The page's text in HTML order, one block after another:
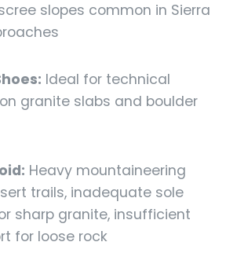
slopes common in Sierra
Ideal for technical
granite slabs and boulder
Heavy mountaineering
trails, inadequate sole
sharp granite, insufficient
for loose rock